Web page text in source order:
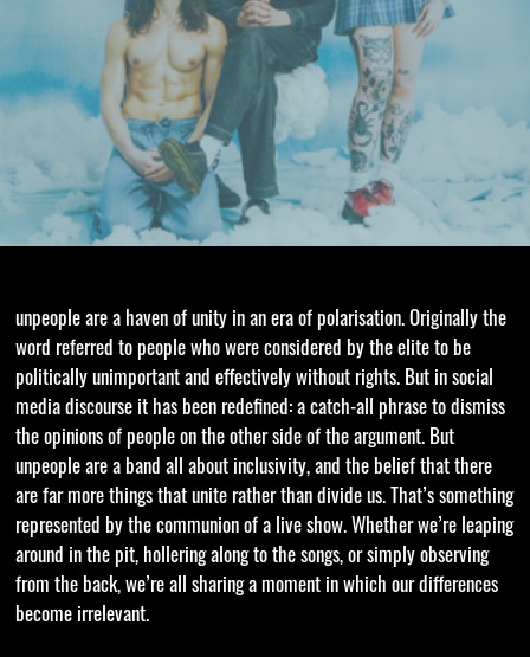
unpeople are a haven of unity in an era of polarisation. Originally the
word referred to people who were considered by the elite to be
politically unimportant and effectively without rights. But in social
media discourse it has been redefined: a catch-all phrase to dismiss
the opinions of people on the other side of the argument. But
unpeople are a band all about inclusivity, and the belief that there
are far more things that unite rather than divide us. That’s something
represented by the communion of a live show. Whether we’re leaping
around in the pit, hollering along to the songs, or simply observing
from the back, we’re all sharing a moment in which our differences
become irrelevant.